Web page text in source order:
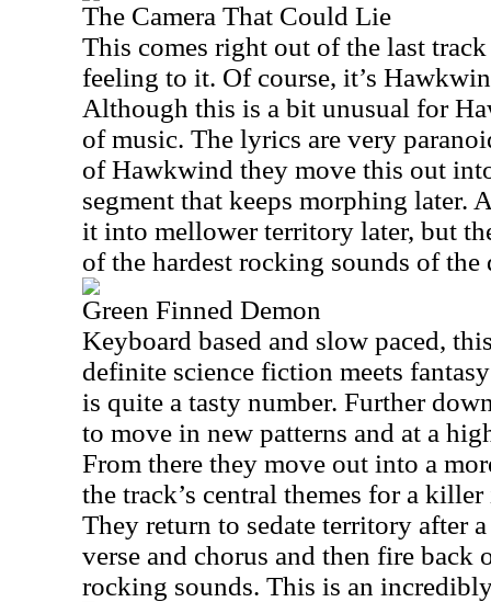
The Camera That Could Lie
This comes right out of the last
feeling to it. Of course, it’s
Although this is a bit unusual for
of music. The lyrics are very
of Hawkwind they move this out
segment that keeps morphing later.
it into mellower territory later, but
of the hardest rocking sounds of the
Green Finned Demon
Keyboard based and slow paced,
definite science fiction meets
is quite a tasty number. Further
to move in new patterns and at a
From there they move out into a
the track’s central themes for a
They return to sedate territory after
verse and chorus and then fire back
rocking sounds. This is an